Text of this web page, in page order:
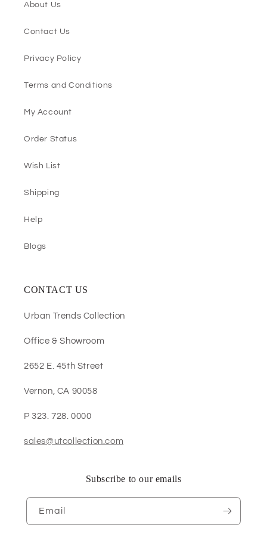
About Us
Contact Us
Privacy Policy
Terms and Conditions
My Account
Order Status
Wish List
Shipping
Help
Blogs
CONTACT US
Urban Trends Collection
Office & Showroom
2652 E. 45th Street
Vernon, CA 90058
P 323. 728. 0000
sales@utcollection.com
Subscribe to our emails
Email